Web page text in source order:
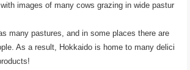
images of many cows grazing in wide pastur
many pastures, and in some places there are
As a result, Hokkaido is home to many delici